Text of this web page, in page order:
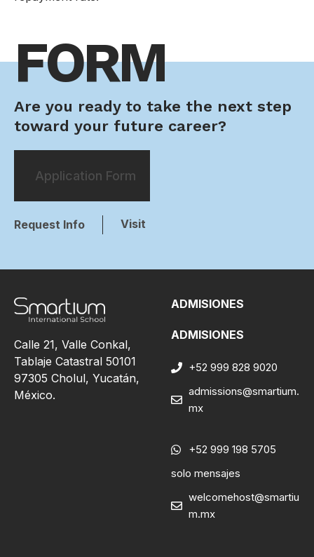
FORM
Are you ready to take the next step
toward your future career?
Application Form
Request Info Visit
Calle 21, Valle Conkal,
Tablaje Catastral 50101
97305 Cholul, Yucatán,
México.
ADMISIONES
ADMISIONES
+52 999 828 9020
admissions@smartium.
mx
+52 999 198 5705
solo mensajes
welcomehost@smartiu
m.mx